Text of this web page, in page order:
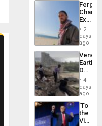
Fergie
in
Spain
2
days
ago
Death
Toll
6,125;
US
Flights
4
days
ago
‘To
the
Victor